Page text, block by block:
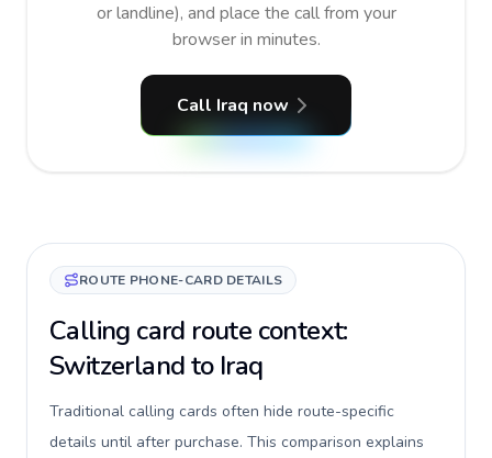
or landline), and place the call from your
browser in minutes.
Call Iraq now
ROUTE PHONE-CARD DETAILS
Calling card route context:
Switzerland to Iraq
Traditional calling cards often hide route-specific
details until after purchase. This comparison explains